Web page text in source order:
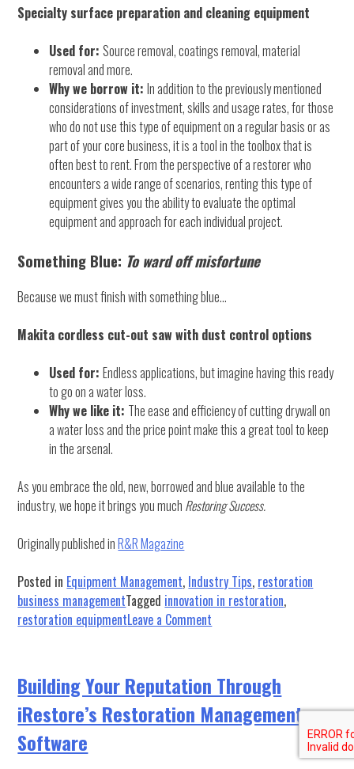
Specialty surface preparation and cleaning equipment
Used for:Source removal, coatings removal, material
removal and more.
Why we borrow it:In addition to the previously mentioned
considerations of investment, skills and usage rates, for those
who do not use this type of equipment on a regular basis or as
part of your core business, it is a tool in the toolbox that is
often best to rent. From the perspective of a restorer who
encounters a wide range of scenarios, renting this type of
equipment gives you the ability to evaluate the optimal
equipment and approach for each individual project.
Something Blue: To ward off misfortune
Because we must finish with something blue…
Makita cordless cut-out saw with dust control options
Used for:Endless applications, but imagine having this ready
to go on a water loss.
Why we like it: The ease and efficiency of cutting drywall on
a water loss and the price point make this a great tool to keep
in the arsenal.
As you embrace the old, new, borrowed and blue available to the
industry, we hope it brings you much Restoring Success.
Originally published inR&R Magazine
Posted in Equipment Management, Industry Tips, restoration
business managementTagged innovation in restoration,
restoration equipmentLeave a Comment
Old,
New,
Borrowed
Building Your Reputation Through
iRestore’s Restoration Management
Software